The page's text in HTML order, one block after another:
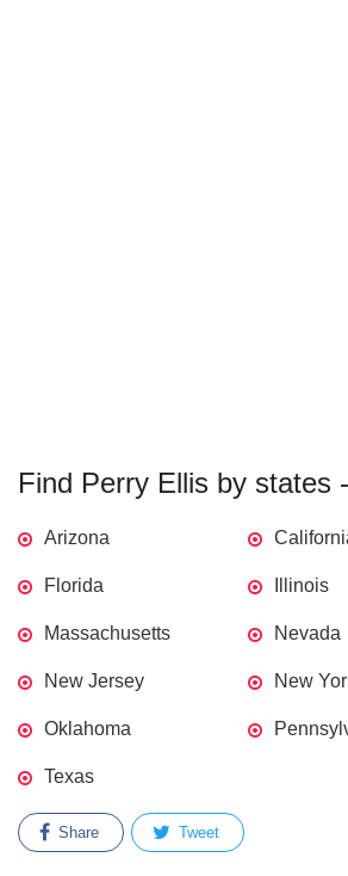
Find Perry Ellis by states
Arizona
Florida Illinois
Massachusetts Nevada
New Jersey New
Oklahoma
Texas
Share Tweet